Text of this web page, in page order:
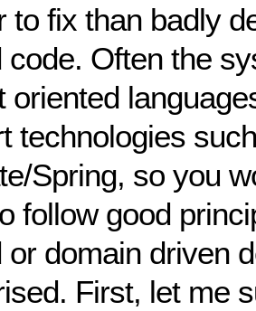
to fix than badly
code. Often the
oriented
technologies
Spring, so you
follow good
or domain driven
First, let me